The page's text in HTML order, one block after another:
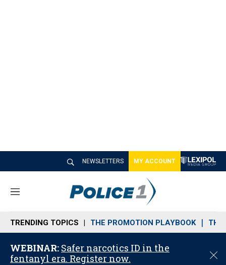
NEWSLETTERS MY ACCOUNT
M
n
u
TRENDING TOPICS THE PROMOTION PLAYBOOK THE
WEBINAR: Safer narcotics ID in the
fentanyl era. Register now.
C